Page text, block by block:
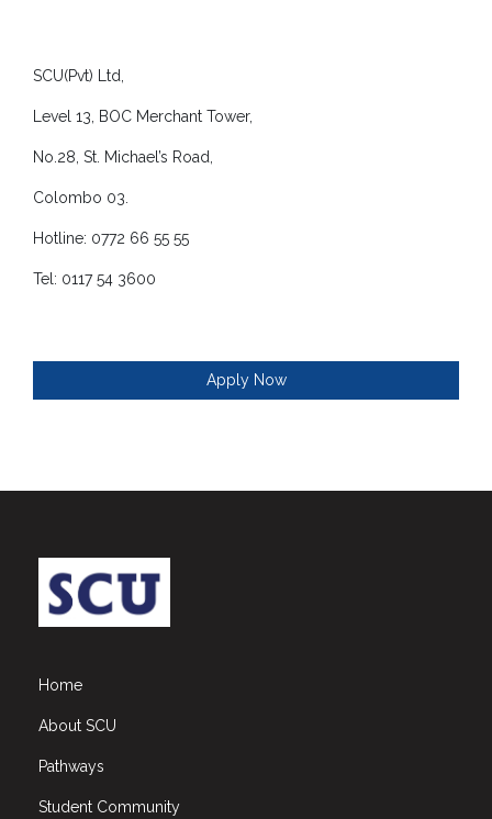
SCU(Pvt) Ltd,
Level 13, BOC Merchant Tower,
No.28, St. Michael’s Road,
Colombo 03.
Hotline: 0772 66 55 55
Tel: 0117 54 3600
Apply Now
Home
About SCU
Pathways
Student Community